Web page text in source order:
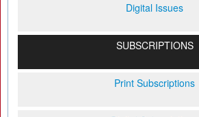
Digital Issues
SUBSCRIPTIONS
Print Subscriptions